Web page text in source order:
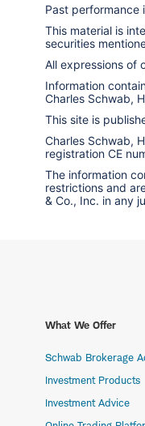
Past performance
This material is
securities
All expressions of
Information
Charles Schwab,
This site is
Charles Schwab,
registration CE
The information
restrictions and
& Co., Inc. in any
What We Offer
Schwab Brokerage
Investment Products
Investment Advice